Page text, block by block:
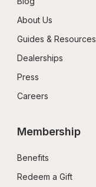
About Us
Guides & Resources
Dealerships
Press
Careers
Membership
Benefits
Redeem a Gift